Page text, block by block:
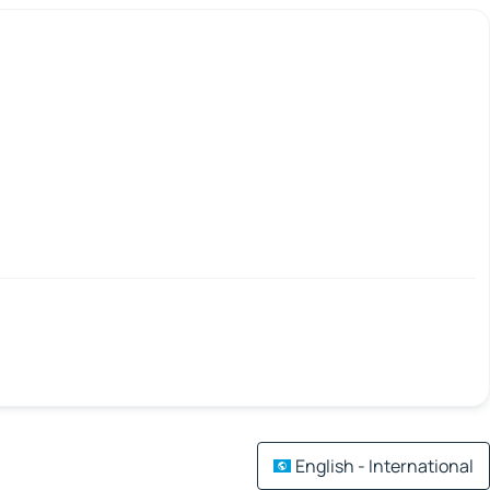
English - International